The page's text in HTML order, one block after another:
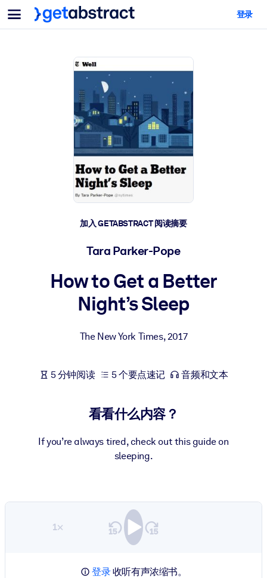
菜单
面向团队与管理者
为您的员工配备关键的人工智能技能。
帮助您的管理者为未来的工作时代做好准备。
让团队更轻松地共同学习、解决实际问题并更快采取行动。
技能提升与重塑
培养您的员工应对未来挑战所需的技能。
面向 LMS/LXP
将简短且经过验证的知识引入您的 LMS/LXP，以获得更强的学习效
用值得信赖且即插即用的商业知识丰富您的企业图书馆。
利用可靠、结构化的知识为您的人工智能系统提供动力，以改善输
面向人工智能系统
登录
加入 GETABSTRACT 阅读摘要
Tara Parker-Pope
How to Get a Better
Night’s Sleep
The New York Times,2017
5 分钟阅读 5 个要点速记 音频和文本
看看什么内容？
If you’re always tired, check out this guide on
sleeping.
1×
登录收听有声浓缩书。